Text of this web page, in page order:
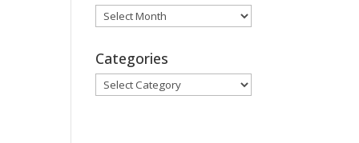
Archives
Categories
Categories